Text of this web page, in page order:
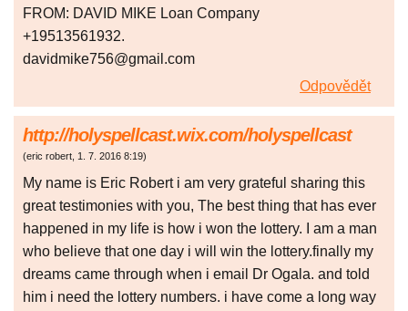
FROM: DAVID MIKE Loan Company
+19513561932.
davidmike756@gmail.com
Odpovědět
http://holyspellcast.wix.com/holyspellcast
(eric robert, 1. 7. 2016 8:19)
My name is Eric Robert i am very grateful sharing this
great testimonies with you, The best thing that has ever
happened in my life is how i won the lottery. I am a man
who believe that one day i will win the lottery.finally my
dreams came through when i email Dr Ogala. and told
him i need the lottery numbers. i have come a long way